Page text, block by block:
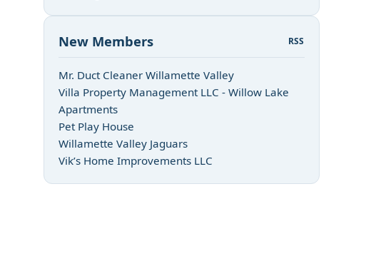
New Members RSS
Mr. Duct Cleaner Willamette Valley
Villa Property Management LLC - Willow Lake
Apartments
Pet Play House
Willamette Valley Jaguars
Vik’s Home Improvements LLC